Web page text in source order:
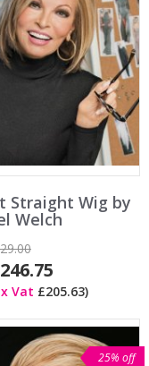
Straight Wig by
Welch
Vat £205.63)
25% off